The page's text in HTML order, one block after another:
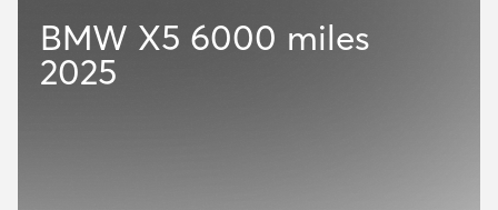
BMW X5 6000 miles
2025